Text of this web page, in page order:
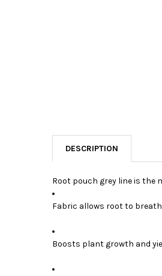
DESCRIPTION
Root pouch grey line is
Fabric allows root to
Boosts plant growth and